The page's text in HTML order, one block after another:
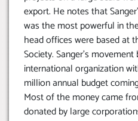
export. He notes that
was the most powerful in
head offices were based at
Society. Sanger’s movement
international organization
million annual budget
Most of the money came
donated by large